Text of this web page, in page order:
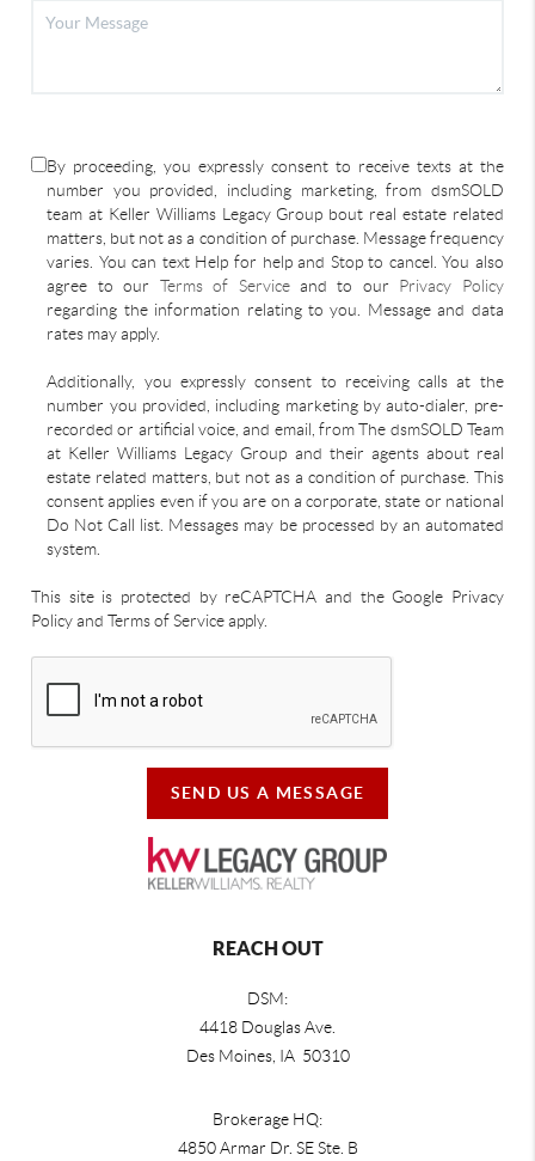
By proceeding, you expressly consent to receive texts at the
number you provided, including marketing, from dsmSOLD
team at Keller Williams Legacy Group bout real estate related
matters, but not as a condition of purchase. Message frequency
varies. You can text Help for help and Stop to cancel. You also
agree to our Terms of Serviceand to our Privacy Policy
regarding the information relating to you. Message and data
rates may apply.
Additionally, you expressly consent to receiving calls at the
number you provided, including marketing by auto-dialer, pre-
recorded or artificial voice, and email, from The dsmSOLD Team
at Keller Williams Legacy Group and their agents about real
estate related matters, but not as a condition of purchase. This
consent applies even if you are on a corporate, state or national
Do Not Call list. Messages may be processed by an automated
system.
This site is protected by reCAPTCHA and the Google Privacy
Policy and Terms of Service apply.
SEND US A MESSAGE
REACH OUT
DSM:
4418 Douglas Ave.
Des Moines, IA 50310
Brokerage HQ:
4850 Armar Dr. SE Ste. B